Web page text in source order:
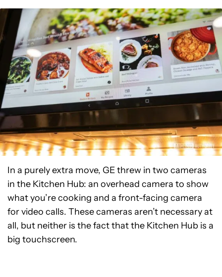
In a purely extra move, GE threw in two cameras
in the Kitchen Hub: an overhead camera to show
what you’re cooking and a front-facing camera
for video calls. These cameras aren’t necessary at
all, but neither is the fact that the Kitchen Hub is a
big touchscreen.